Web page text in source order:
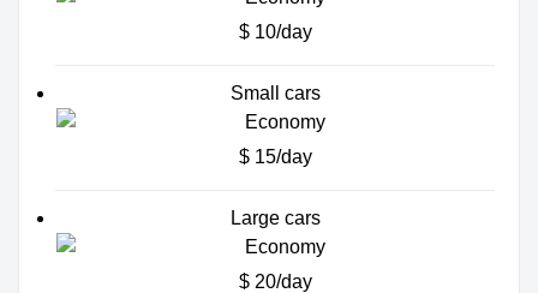
$ 10/day
Small cars
$ 15/day
Large cars
$ 20/day